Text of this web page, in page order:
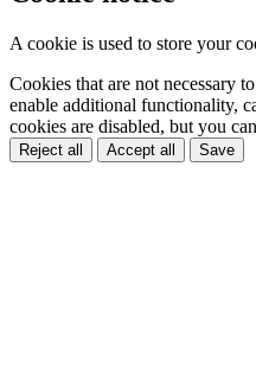
A cookie is used to store your
Cookies that are not necessary
enable additional functionality,
cookies are disabled, but you
Reject all Accept all Save